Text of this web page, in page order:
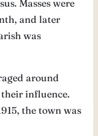
Masses were
and later
was
around
their influence.
the town was